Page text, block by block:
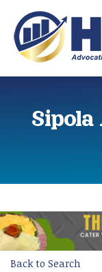
Back to Search